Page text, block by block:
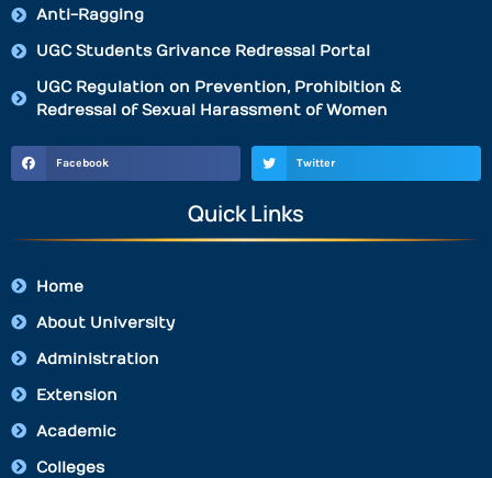
Anti-Ragging
UGC Students Grivance Redressal Portal
UGC Regulation on Prevention, Prohibition &
Redressal of Sexual Harassment of Women
Facebook Twitter
Quick Links
Home
About University
Administration
Extension
Academic
Colleges